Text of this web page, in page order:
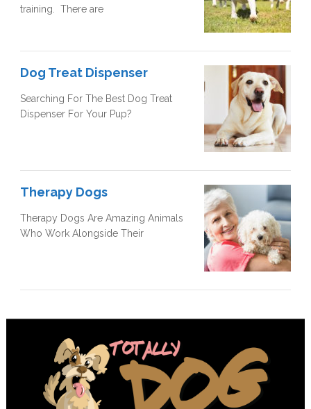
training. There are
Dog Treat Dispenser
Searching For The Best Dog Treat
Dispenser For Your Pup?
Therapy Dogs
Therapy Dogs Are Amazing Animals
Who Work Alongside Their